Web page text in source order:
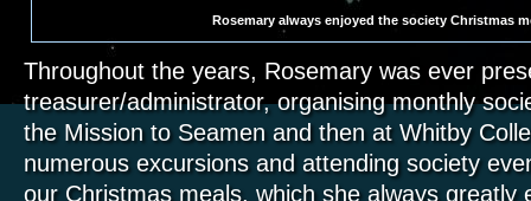
Rosemary always enjoyed the society Christmas
Throughout the years, Rosemary was ever
treasurer/administrator, organising monthly
the Mission to Seamen and then at Whitby
numerous excursions and attending society
our Christmas meals, which she always greatly